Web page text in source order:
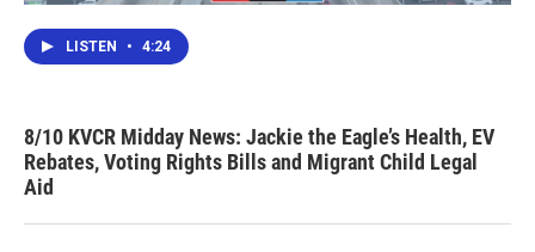
LISTEN • 4:24
8/10 KVCR Midday News: Jackie the Eagle’s Health, EV
Rebates, Voting Rights Bills and Migrant Child Legal
Aid